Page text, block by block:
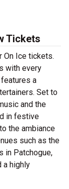
Tickets
On Ice tickets.
with every
a
Set to
and the
in festive
the ambiance
such as the
in Patchogue,
a highly